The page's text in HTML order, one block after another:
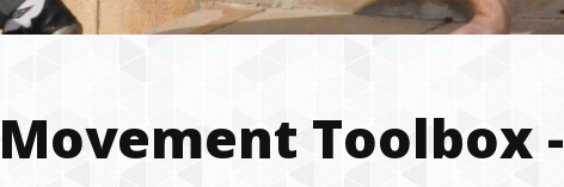
Toolbox -